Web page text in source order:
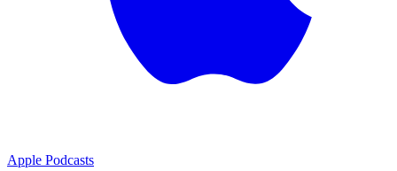
Apple Podcasts